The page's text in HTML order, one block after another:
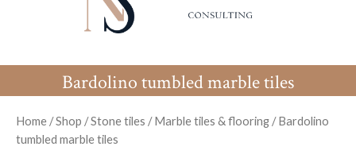
Bardolino tumbled marble tiles
Home /Shop /Stone tiles /Marble tiles & flooring /Bardolino
tumbled marble tiles